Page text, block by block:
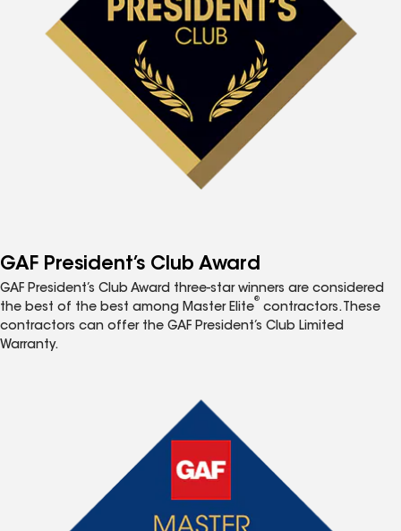
GAF President’s Club Award
GAF President’s Club Award three-star winners are considered
the best of the best among Master Elite
®
contractors. These
contractors can offer the GAF President’s Club Limited
Warranty.